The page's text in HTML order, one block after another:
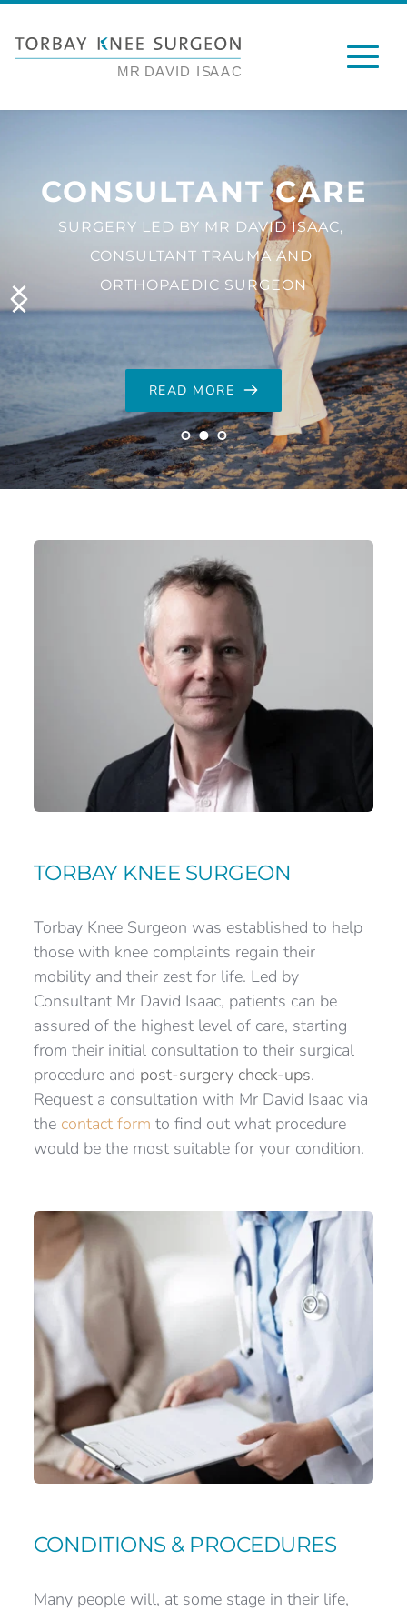
CONSULTANT CARE
SURGERY LED BY MR DAVID ISAAC,
CONSULTANT TRAUMA AND
ORTHOPAEDIC SURGEON
READ MORE
TORBAY KNEE SURGEON
Torbay Knee Surgeon was established to help
those with knee complaints regain their
mobility and their zest for life. Led by
Consultant Mr David Isaac, patients can be
assured of the highest level of care, starting
from their initial consultation to their surgical
procedure and post-surgery check-ups.
Request a consultation with Mr David Isaac via
the contact form to find out what procedure
would be the most suitable for your condition.
CONDITIONS & PROCEDURES
Many people will, at some stage in their life,